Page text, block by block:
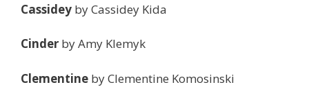
Cassidey by Cassidey Kida
Cinder by Amy Klemyk
Clementine by Clementine Komosinski